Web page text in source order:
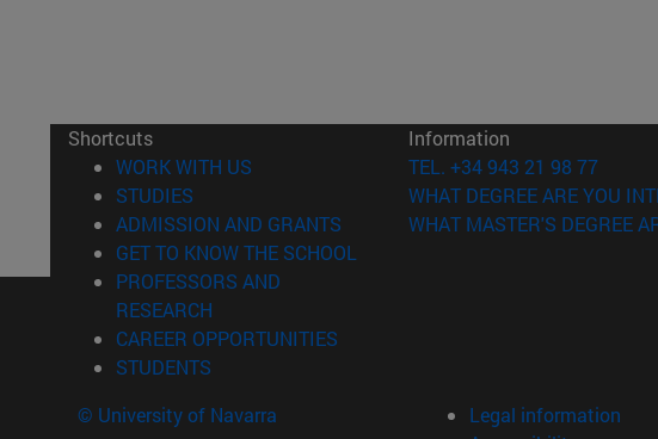
Shortcuts
WORK WITH US (opens in new window)
STUDIES
ADMISSION AND GRANTS (opens in new window)
GET TO KNOW THE SCHOOL
PROFESSORS AND
RESEARCH
CAREER OPPORTUNITIES
STUDENTS
Information
TEL. +34 943 21 98 77
WHAT DEGREE ARE YOU
WHAT MASTER'S DEGREE
© University of Navarra
Legal information